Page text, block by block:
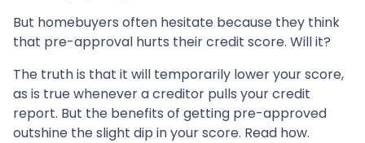
But homebuyers often hesitate because they think
that pre-approval hurts their credit score. Will it?
The truth is that it will temporarily lower your score,
as is true whenever a creditor pulls your credit
report. But the benefits of getting pre-approved
outshine the slight dip in your score. Read how.